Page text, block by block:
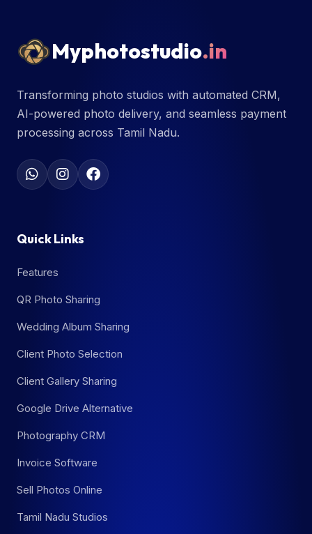
Myphotostudio.in
Transforming photo studios with automated CRM,
AI-powered photo delivery, and seamless payment
processing across Tamil Nadu.
Quick Links
Features
QR Photo Sharing
Wedding Album Sharing
Client Photo Selection
Client Gallery Sharing
Google Drive Alternative
Photography CRM
Invoice Software
Sell Photos Online
Tamil Nadu Studios